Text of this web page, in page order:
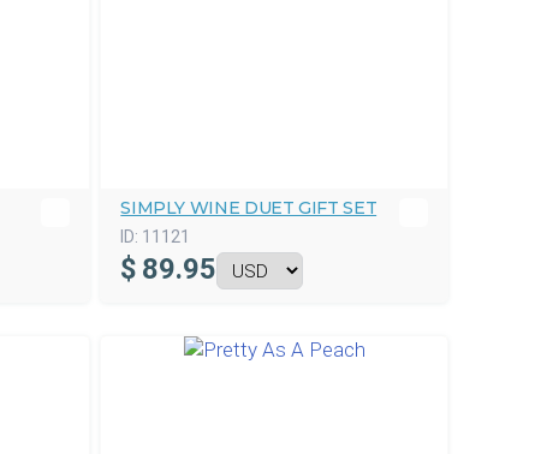
SIMPLY WINE DUET GIFT SET
ID: 11121
$ 89.95